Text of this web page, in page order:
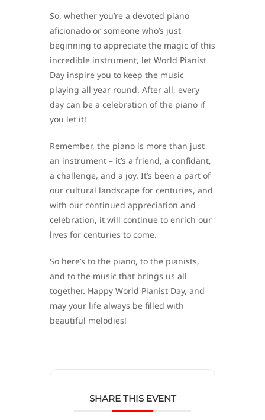
So, whether you’re a devoted piano
aficionado or someone who’s just
beginning to appreciate the magic of this
incredible instrument, let World Pianist
Day inspire you to keep the music
playing all year round. After all, every
day can be a celebration of the piano if
you let it!
Remember, the piano is more than just
an instrument – it’s a friend, a confidant,
a challenge, and a joy. It’s been a part of
our cultural landscape for centuries, and
with our continued appreciation and
celebration, it will continue to enrich our
lives for centuries to come.
So here’s to the piano, to the pianists,
and to the music that brings us all
together. Happy World Pianist Day, and
may your life always be filled with
beautiful melodies!
SHARE THIS EVENT